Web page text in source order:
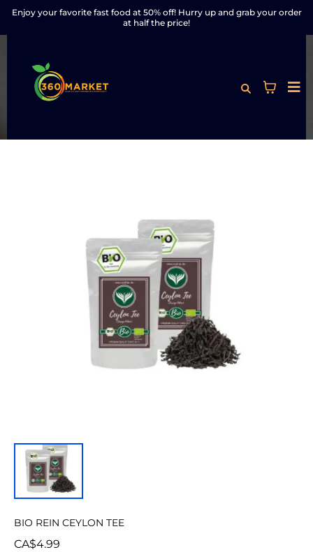
Enjoy your favorite fast food at 50% off! Hurry up and grab your order
at half the price!
BIO REIN CEYLON TEE
CA$4.99